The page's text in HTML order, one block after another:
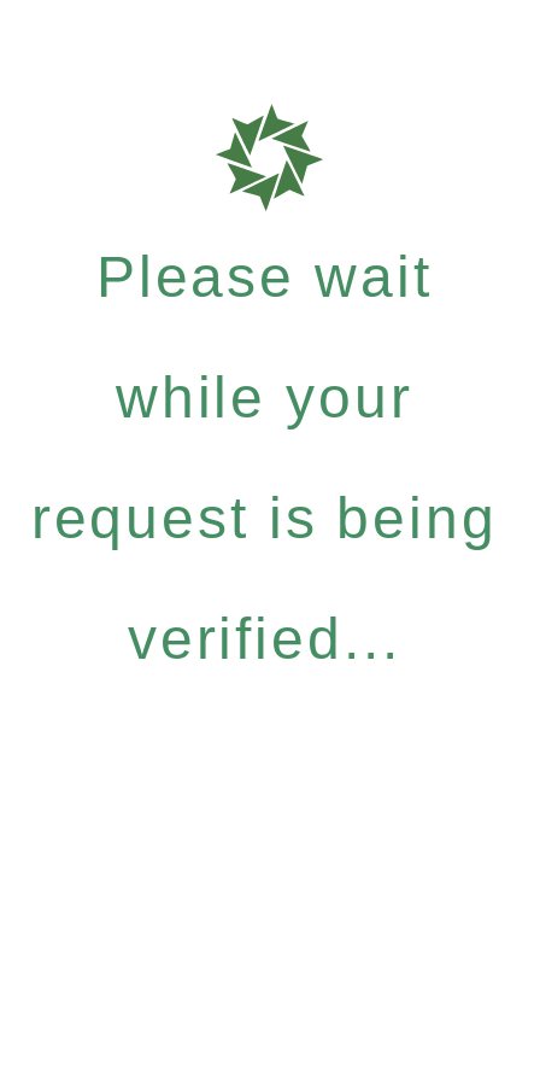
Please wait
while your
request is being
verified...